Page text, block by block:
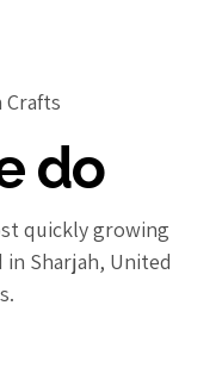
Crafts
do
quickly growing
Sharjah, United